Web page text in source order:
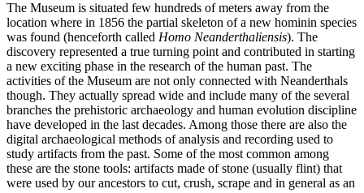
The Museum is situated few hundreds of meters away from the
location where in 1856 the partial skeleton of a new hominin species
was found (henceforth called Homo Neanderthaliensis). The
discovery represented a true turning point and contributed in starting
a new exciting phase in the research of the human past. The
activities of the Museum are not only connected with Neanderthals
though. They actually spread wide and include many of the several
branches the prehistoric archaeology and human evolution discipline
have developed in the last decades. Among those there are also the
digital archaeological methods of analysis and recording used to
study artifacts from the past. Some of the most common among
these are the stone tools: artifacts made of stone (usually flint) that
were used by our ancestors to cut, crush, scrape and in general as an